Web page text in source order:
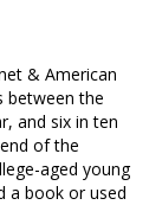
& American
between the
and six in ten
of the
aged young
a book or used